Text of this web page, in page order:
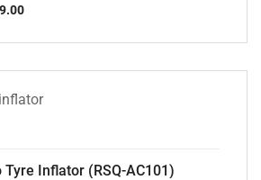
Tyre Inflator (RSQ-AC101)